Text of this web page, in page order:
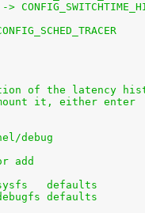
of the latency
it, either enter
debug
add